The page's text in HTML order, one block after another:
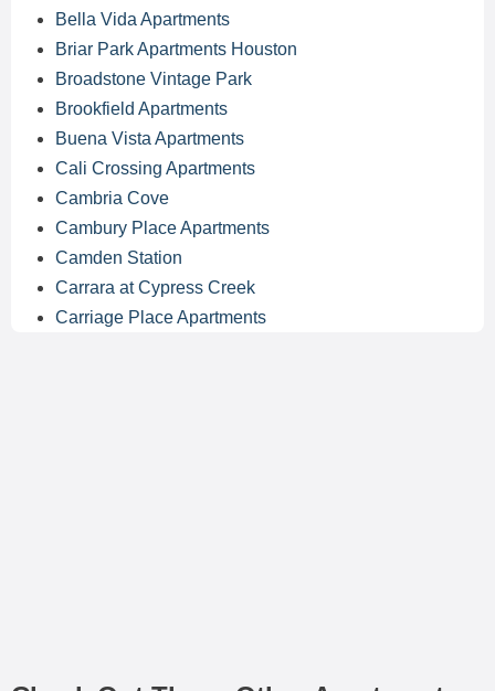
Bella Vida Apartments
Briar Park Apartments Houston
Broadstone Vintage Park
Brookfield Apartments
Buena Vista Apartments
Cali Crossing Apartments
Cambria Cove
Cambury Place Apartments
Camden Station
Carrara at Cypress Creek
Carriage Place Apartments